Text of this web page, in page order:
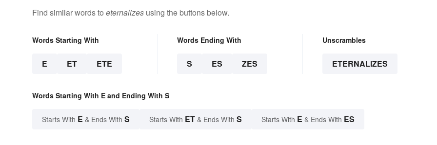
Find similar words to eternalizes using the buttons below.
Words Starting With
E ET ETE
Words Ending With
S ES ZES
Unscrambles
ETERNALIZES
Words Starting With E and Ending With S
Starts With E & Ends With S Starts With ET & Ends With S Starts With E & Ends With ES